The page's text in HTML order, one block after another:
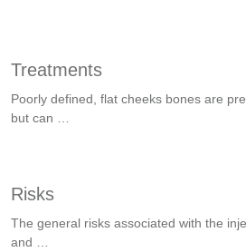
Treatments
Poorly defined, flat cheeks bones are
but can …
Risks
The general risks associated with the
and …